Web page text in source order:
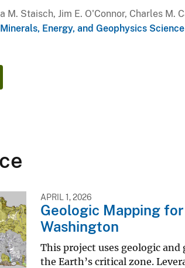
M. Staisch, Jim E. O'Connor, Charles
Energy, and Geophysics
APRIL 1, 2026
Geologic Mapping
Washington
This project uses geologic
the Earth’s critical zone.